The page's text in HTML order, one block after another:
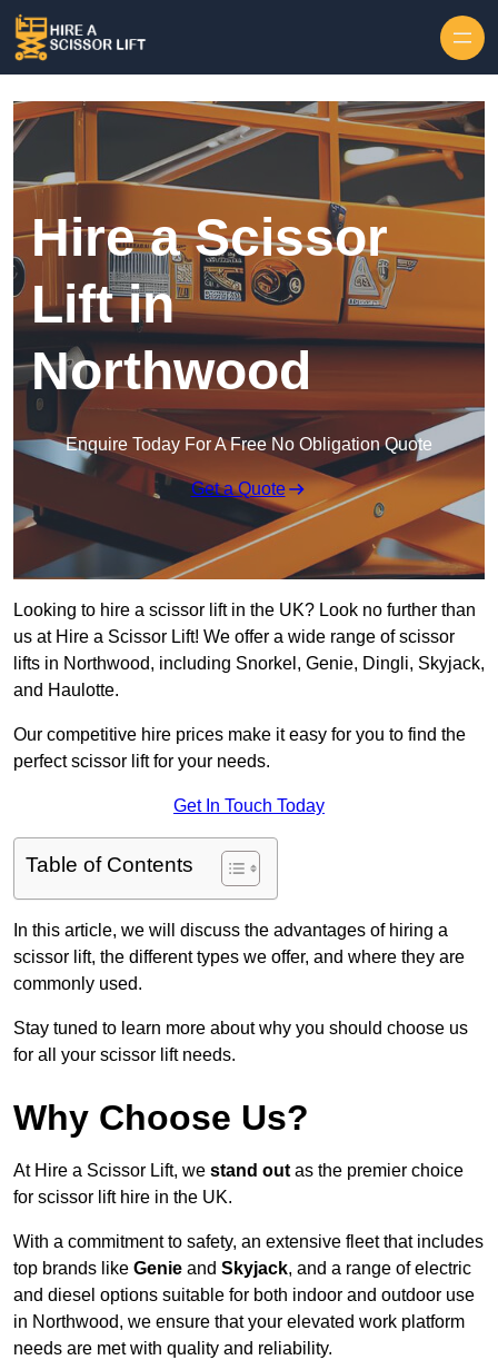
Hire a Scissor
Lift in
Northwood
Enquire Today For A Free No Obligation Quote
Get a Quote
Looking to hire a scissor lift in the UK? Look no further than
us at Hire a Scissor Lift! We offer a wide range of scissor
lifts in Northwood, including Snorkel, Genie, Dingli, Skyjack,
and Haulotte.
Our competitive hire prices make it easy for you to find the
perfect scissor lift for your needs.
Get In Touch Today
Table of Contents
In this article, we will discuss the advantages of hiring a
scissor lift, the different types we offer, and where they are
commonly used.
Stay tuned to learn more about why you should choose us
for all your scissor lift needs.
Why Choose Us?
At Hire a Scissor Lift, we stand out as the premier choice
for scissor lift hire in the UK.
With a commitment to safety, an extensive fleet that includes
top brands like Genie and Skyjack, and a range of electric
and diesel options suitable for both indoor and outdoor use
in Northwood, we ensure that your elevated work platform
needs are met with quality and reliability.